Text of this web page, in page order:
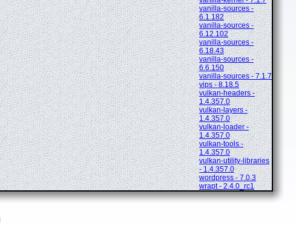
vanilla-sources -
6.1.182
vanilla-sources -
6.12.102
vanilla-sources -
6.18.43
vanilla-sources -
6.6.150
vanilla-sources - 7.1.7
vips - 8.18.5
vulkan-headers -
1.4.357.0
vulkan-layers -
1.4.357.0
vulkan-loader -
1.4.357.0
vulkan-tools -
1.4.357.0
vulkan-utility-libraries
- 1.4.357.0
wordpress - 7.0.3
wrapt - 2.4.0_rc1